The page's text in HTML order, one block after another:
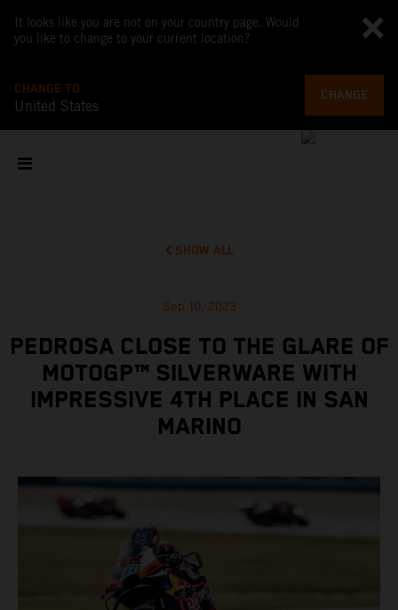
It looks like you are not on your country page. Would
you like to change to your current location?
CHANGE TO
United States
CHANGE
SHOW ALL
Sep 10, 2023
PEDROSA CLOSE TO THE GLARE OF
MOTOGP™ SILVERWARE WITH
IMPRESSIVE 4TH PLACE IN SAN
MARINO